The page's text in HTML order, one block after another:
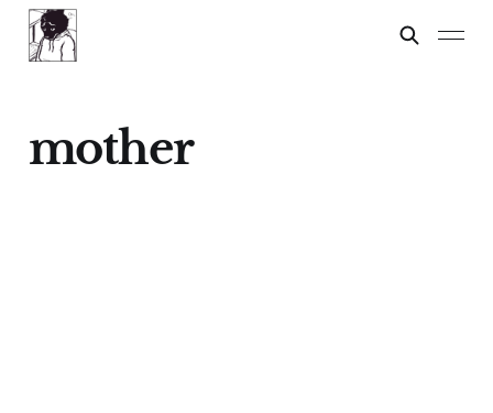
mother